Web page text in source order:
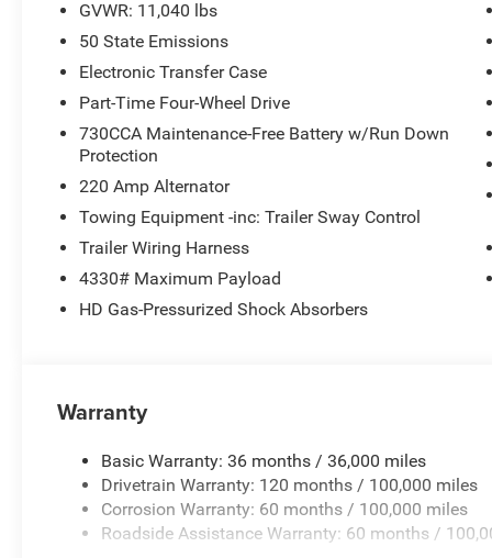
you're navigating job sites or winter weather.
The Tradesman trim focuses on practical features that
telescope mirrors with exterior courtesy lamps and
surroundings, while trailer brake control and trailer light
defroster keeps visibility clear in challenging conditions.
Modern connectivity keeps you connected without
touchscreen integrates Apple CarPlay and Android
communication tools seamlessly. SiriusXM satellite
your work takes you.
Safety and visibility are standard here. Electronic
odometer, this is essentially a new truck ready to begin
experience the build quality and capability that has
includes: $2500 - 2026 National Bonus Cash . Exp. 08/
GVWR: 11,040 lbs
50 State Emissions
Electronic Transfer Case
Part-Time Four-Wheel Drive
730CCA Maintenance-Free Battery w/Run Down
Protection
220 Amp Alternator
Towing Equipment -inc: Trailer Sway Control
Trailer Wiring Harness
4330# Maximum Payload
HD Gas-Pressurized Shock Absorbers
Warranty
Basic Warranty: 36 months / 36,000 miles
Drivetrain Warranty: 120 months / 100,000 miles
Corrosion Warranty: 60 months / 100,000 miles
Roadside Assistance Warranty: 60 months /